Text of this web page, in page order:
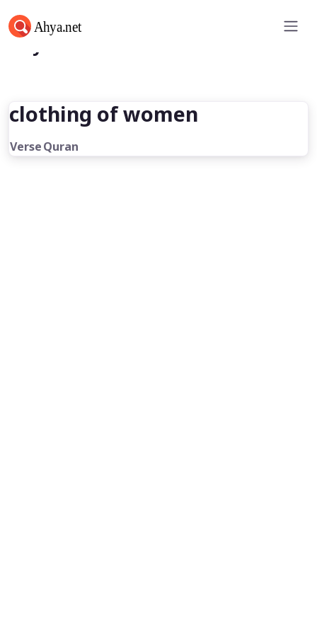
Ahya.net
clothing of women
VerseQuran